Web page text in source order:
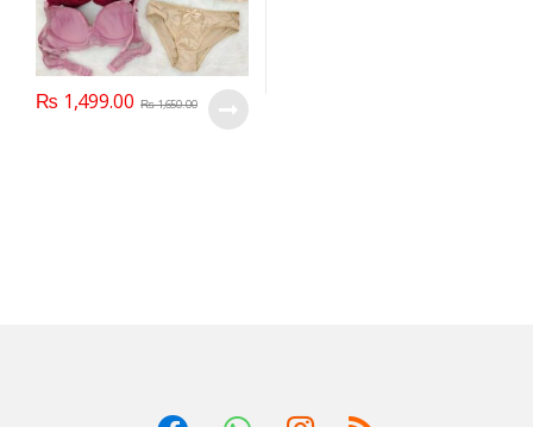
₨ 1,499.00 ₨1,650.00